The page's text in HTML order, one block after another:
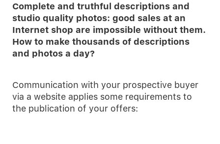
Complete and truthful descriptions and
studio quality photos: good sales at an
Internet shop are impossible without them.
How to make thousands of descriptions
and photos a day?
Communication with your prospective buyer
via a website applies some requirements to
the publication of your offers: